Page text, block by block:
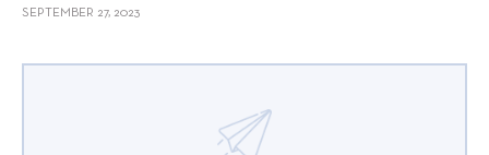
SEPTEMBER 27, 2023